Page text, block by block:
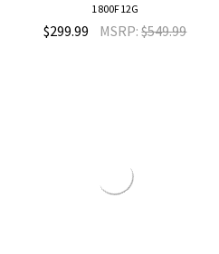
1800F12G
$299.99 MSRP:$549.99